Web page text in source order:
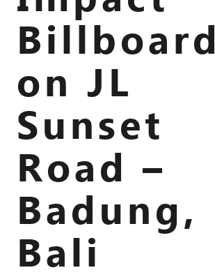
Billboard
on JL
Sunset
Road –
Badung,
Bali